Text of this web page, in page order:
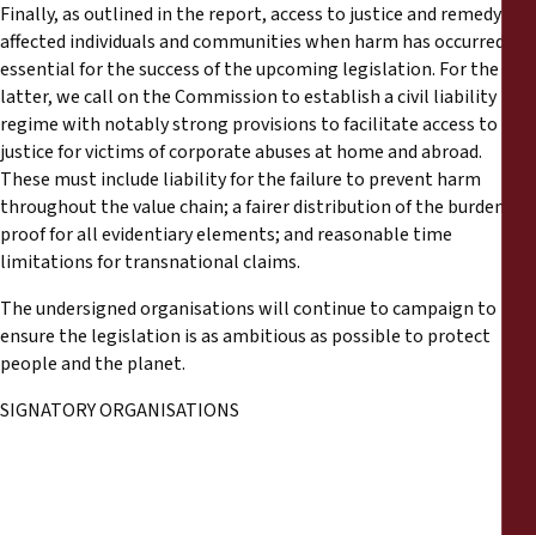
Finally, as outlined in the report, access to justice and remedy for
affected individuals and communities when harm has occurred is
essential for the success of the upcoming legislation. For the
latter, we call on the Commission to establish a civil liability
regime with notably strong provisions to facilitate access to
justice for victims of corporate abuses at home and abroad.
These must include liability for the failure to prevent harm
throughout the value chain; a fairer distribution of the burden of
proof for all evidentiary elements; and reasonable time
limitations for transnational claims.
The undersigned organisations will continue to campaign to
ensure the legislation is as ambitious as possible to protect
people and the planet.
SIGNATORY ORGANISATIONS